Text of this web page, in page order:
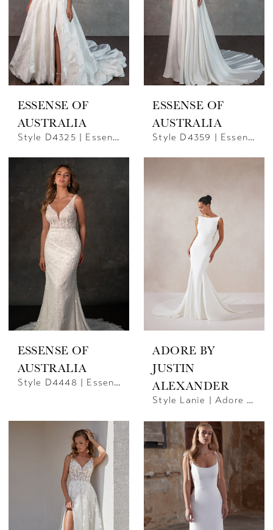
ESSENSE OF
AUSTRALIA
Style D4325 | Essense Of Australia
ESSENSE OF
AUSTRALIA
Style D4359 | Essence Of Australia
ESSENSE OF
AUSTRALIA
Style D4448 | Essense Of Australia
ADORE BY
JUSTIN
ALEXANDER
Style Lanie | Adore By JA